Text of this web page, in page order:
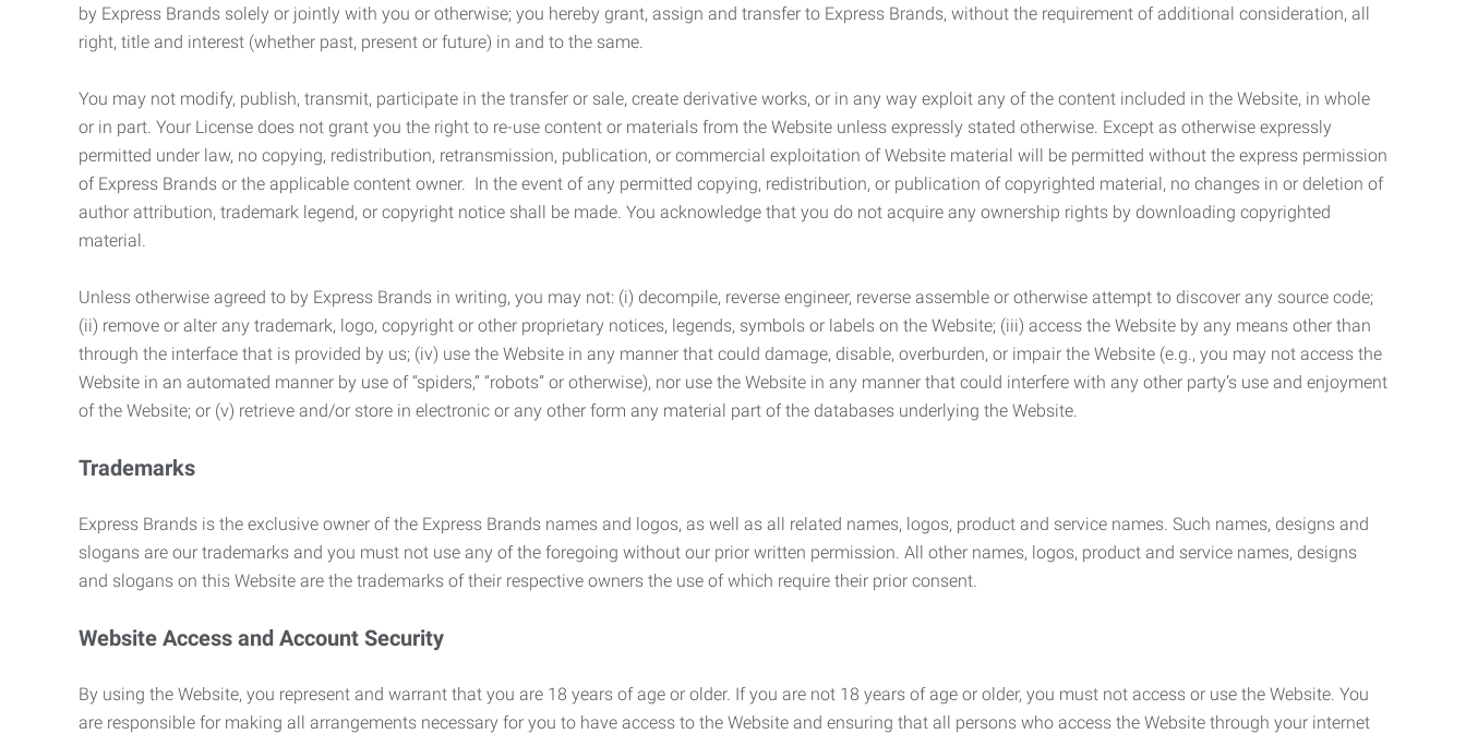
by Express Brands solely or jointly with you or otherwise; you hereby grant, assign and transfer to Express Brands, without the requirement of additional consideration, all
right, title and interest (whether past, present or future) in and to the same.
You may not modify, publish, transmit, participate in the transfer or sale, create derivative works, or in any way exploit any of the content included in the Website, in whole
or in part. Your License does not grant you the right to re-use content or materials from the Website unless expressly stated otherwise. Except as otherwise expressly
permitted under law, no copying, redistribution, retransmission, publication, or commercial exploitation of Website material will be permitted without the express permission
of Express Brands or the applicable content owner. In the event of any permitted copying, redistribution, or publication of copyrighted material, no changes in or deletion of
author attribution, trademark legend, or copyright notice shall be made. You acknowledge that you do not acquire any ownership rights by downloading copyrighted
material.
Unless otherwise agreed to by Express Brands in writing, you may not: (i) decompile, reverse engineer, reverse assemble or otherwise attempt to discover any source code;
(ii) remove or alter any trademark, logo, copyright or other proprietary notices, legends, symbols or labels on the Website; (iii) access the Website by any means other than
through the interface that is provided by us; (iv) use the Website in any manner that could damage, disable, overburden, or impair the Website (e.g., you may not access the
Website in an automated manner by use of “spiders,” “robots” or otherwise), nor use the Website in any manner that could interfere with any other party’s use and enjoyment
of the Website; or (v) retrieve and/or store in electronic or any other form any material part of the databases underlying the Website.
Trademarks
Express Brands is the exclusive owner of the Express Brands names and logos, as well as all related names, logos, product and service names. Such names, designs and
slogans are our trademarks and you must not use any of the foregoing without our prior written permission. All other names, logos, product and service names, designs
and slogans on this Website are the trademarks of their respective owners the use of which require their prior consent.
Website Access and Account Security
By using the Website, you represent and warrant that you are 18 years of age or older. If you are not 18 years of age or older, you must not access or use the Website. You
are responsible for making all arrangements necessary for you to have access to the Website and ensuring that all persons who access the Website through your internet